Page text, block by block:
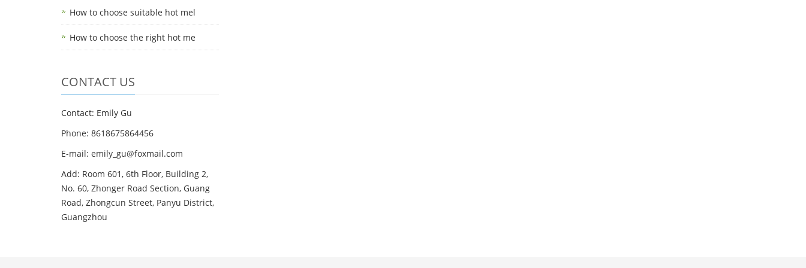
How to choose suitable hot mel
How to choose the right hot me
CONTACT US
Contact: Emily Gu
Phone: 8618675864456
E-mail: emily_gu@foxmail.com
Add: Room 601, 6th Floor, Building 2,
No. 60, Zhonger Road Section, Guang
Road, Zhongcun Street, Panyu District,
Guangzhou